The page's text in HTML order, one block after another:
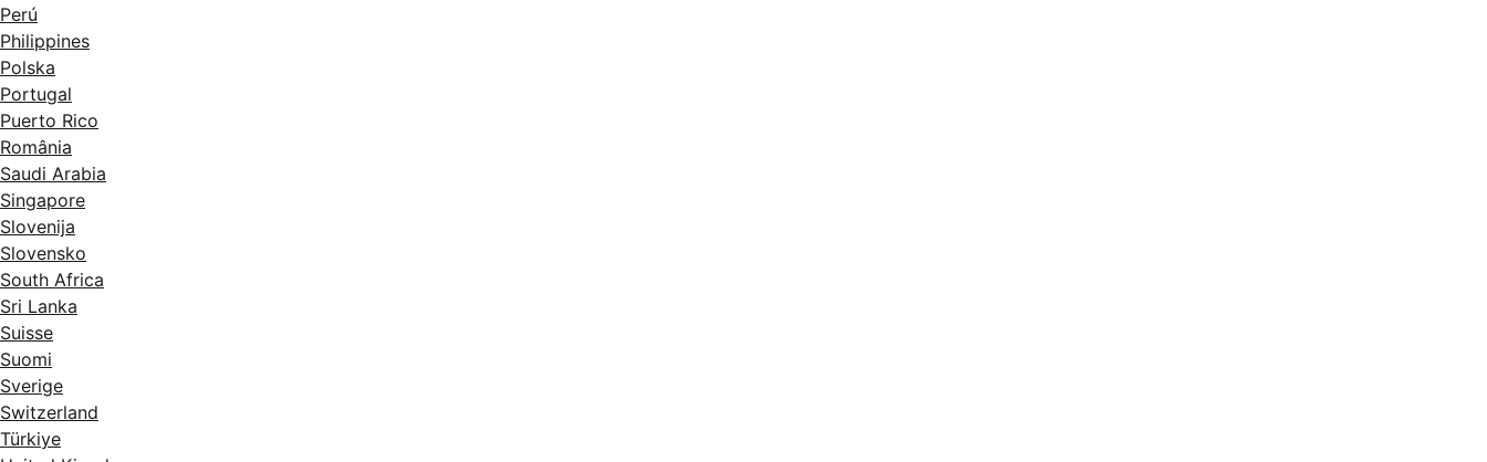
Perú
Philippines
Polska
Portugal
Puerto Rico
România
Saudi Arabia
Singapore
Slovenija
Slovensko
South Africa
Sri Lanka
Suisse
Suomi
Sverige
Switzerland
Türkiye